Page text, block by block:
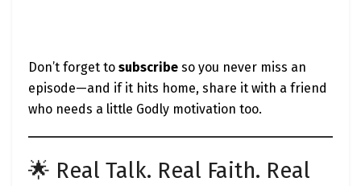
Don’t forget to subscribe so you never miss an
episode—and if it hits home, share it with a friend
who needs a little Godly motivation too.
🌟 Real Talk. Real Faith. Real